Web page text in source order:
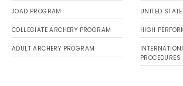
JOAD PROGRAM
COLLEGIATE ARCHERY PROGRAM
ADULT ARCHERY PROGRAM
UNITED
HIGH
PROCEDURES